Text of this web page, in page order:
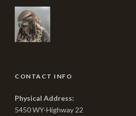
CONTACT INFO
Physical Address:
5450 WY-Highway 22